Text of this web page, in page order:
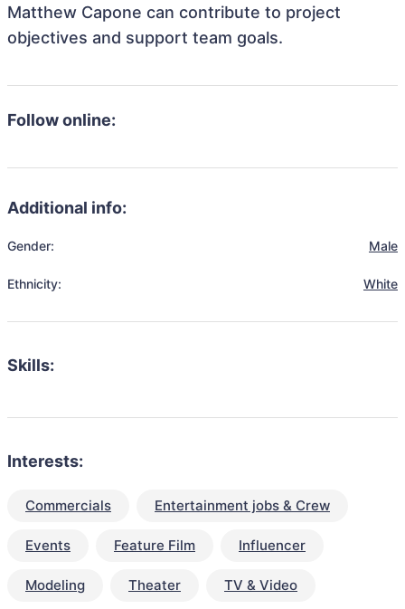
Matthew Capone can contribute to project
objectives and support team goals.
Follow online:
Additional info:
Gender: Male
Ethnicity: White
Skills:
Interests:
Commercials Entertainment jobs & Crew
Events Feature Film Influencer
Modeling Theater TV & Video